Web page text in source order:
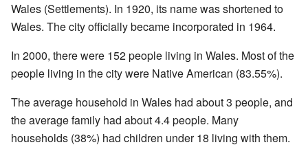
Wales (Settlements). In 1920, its name was shortened to
Wales. The city officially became incorporated in 1964.
In 2000, there were 152 people living in Wales. Most of the
people living in the city were Native American (83.55%).
The average household in Wales had about 3 people, and
the average family had about 4.4 people. Many
households (38%) had children under 18 living with them.